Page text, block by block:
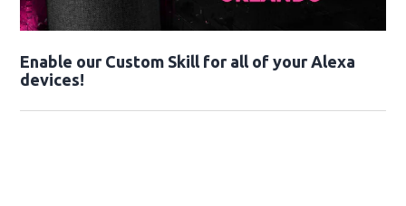
Enable our Custom Skill for all of your Alexa
devices!